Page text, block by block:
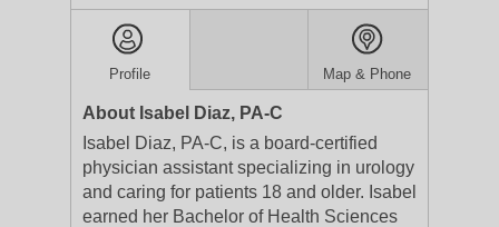
Profile Map & Phone
About Isabel Diaz, PA-C
Isabel Diaz, PA-C, is a board-certified
physician assistant specializing in urology
and caring for patients 18 and older. Isabel
earned her Bachelor of Health Sciences